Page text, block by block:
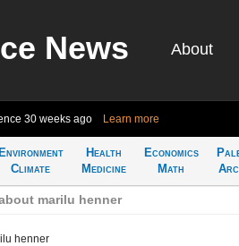
News About
30 weeks ago Learn more
Environment
Climate
Health
Medicine
Economics
Math
marilu henner
henner